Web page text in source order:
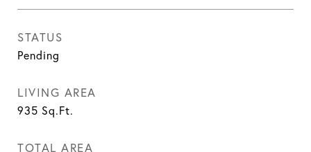
STATUS
Pending
LIVING AREA
935 Sq.Ft.
TOTAL AREA